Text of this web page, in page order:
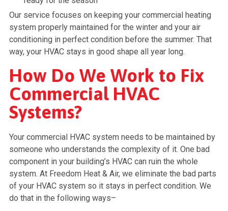
Our service focuses on keeping your commercial heating
system properly maintained for the winter and your air
conditioning in perfect condition before the summer. That
way, your HVAC stays in good shape all year long.
How Do We Work to Fix
Commercial HVAC
Systems?
Your commercial HVAC system needs to be maintained by
someone who understands the complexity of it. One bad
component in your building’s HVAC can ruin the whole
system. At Freedom Heat & Air, we eliminate the bad parts
of your HVAC system so it stays in perfect condition. We
do that in the following ways–